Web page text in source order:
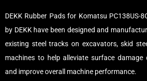
DEKK Rubber Pads for Komatsu PC138US-
by DEKK have been designed and
existing steel tracks on excavators, skid
machines to help alleviate surface damage
and improve overall machine performance.